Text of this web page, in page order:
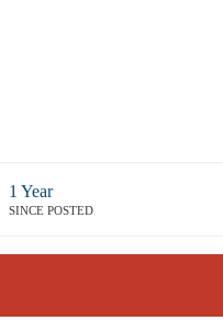
1 Year
SINCE POSTED